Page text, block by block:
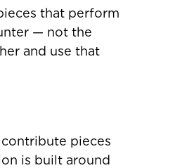
that perform
— not the
and use that
contribute pieces
is built around